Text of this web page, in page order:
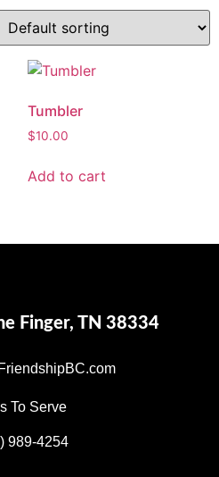
Tumbler
$10.00
Add to cart
Finger, TN 38334
To Serve
989-4254